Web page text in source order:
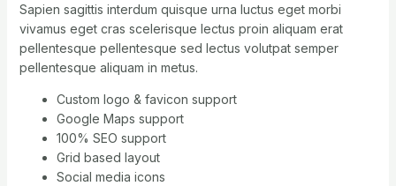
Sapien sagittis interdum quisque urna luctus eget morbi
vivamus eget cras scelerisque lectus proin aliquam erat
pellentesque pellentesque sed lectus volutpat semper
pellentesque aliquam in metus.
Custom logo & favicon support
Google Maps support
100% SEO support
Grid based layout
Social media icons